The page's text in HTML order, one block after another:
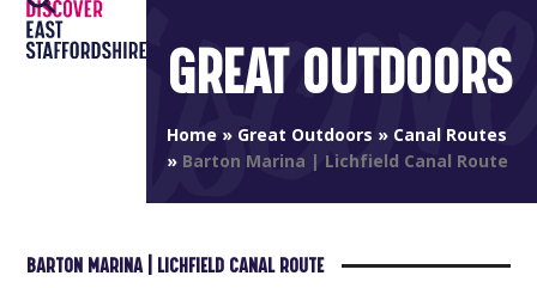
Skip
content
Open
mobile
Close
mobile
GREAT OUTDOORS
Home» Great Outdoors » Canal Routes
» Barton Marina | Lichfield Canal Route
BARTON MARINA | LICHFIELD CANAL ROUTE